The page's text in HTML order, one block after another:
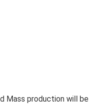
Mass production will be